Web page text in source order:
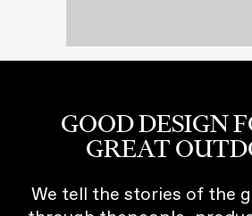
GOOD DESIGN
GREAT
We tell the stories of the